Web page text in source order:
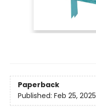
Paperback
Published: Feb 25, 2025